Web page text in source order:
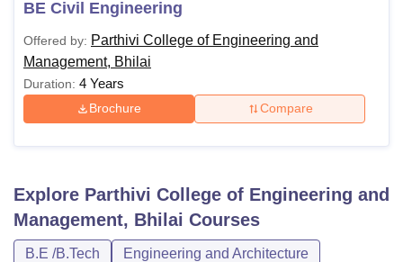
BE Civil Engineering
Offered by: Parthivi College of Engineering and
Management, Bhilai
Duration: 4 Years
Brochure Compare
Explore Parthivi College of Engineering and
Management, Bhilai Courses
B.E /B.Tech Engineering and Architecture